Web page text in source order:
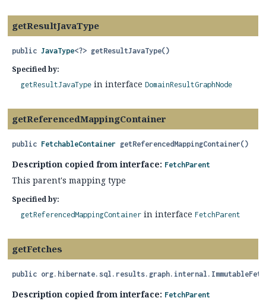
getResultJavaType
public JavaType<?> getResultJavaType()
Specified by:
getResultJavaType in interface DomainResultGraphNode
getReferencedMappingContainer
public FetchableContainer getReferencedMappingContainer()
Description copied from interface: FetchParent
This parent's mapping type
Specified by:
getReferencedMappingContainer in interface FetchParent
getFetches
public
Description copied from interface: FetchParent